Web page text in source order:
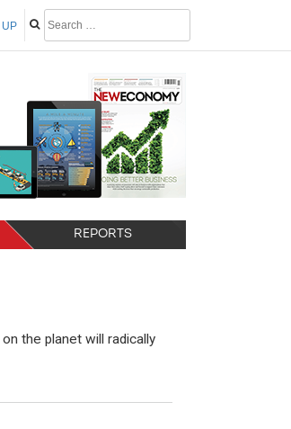
UP
REPORTS
the planet will radically